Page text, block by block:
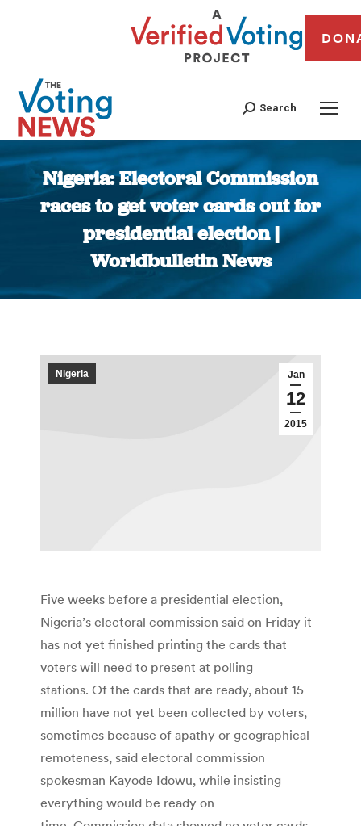
Search
Nigeria: Electoral Commission
races to get voter cards out for
presidential election |
Worldbulletin News
You are here:
Jan
12
2015
Nigeria
Five weeks before a presidential election,
Nigeria’s electoral commission said on Friday it
has not yet finished printing the cards that
voters will need to present at polling
stations. Of the cards that are ready, about 15
million have not yet been collected by voters,
sometimes because of apathy or geographical
remoteness, said electoral commission
spokesman Kayode Idowu, while insisting
everything would be ready on